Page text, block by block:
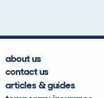
about us
contact us
articles & guides